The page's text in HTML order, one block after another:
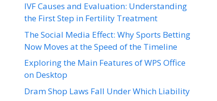
IVF Causes and Evaluation: Understanding
the First Step in Fertility Treatment
The Social Media Effect: Why Sports Betting
Now Moves at the Speed of the Timeline
Exploring the Main Features of WPS Office
on Desktop
Dram Shop Laws Fall Under Which Liability